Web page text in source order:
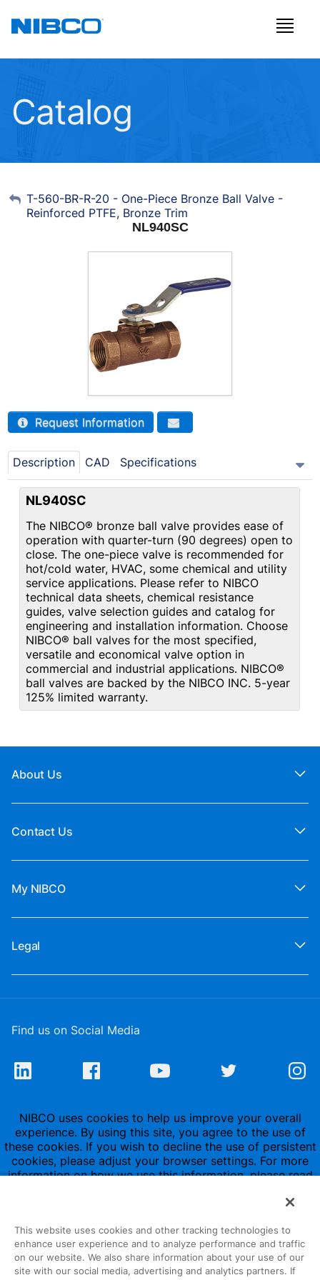
Catalog
My Account
T-560-BR-R-20 - One-Piece Bronze Ball Valve -
Reinforced PTFE, Bronze Trim
NL940SC
Request Information
Description CAD Specifications
NL940SC
The NIBCO® bronze ball valve provides ease of
operation with quarter-turn (90 degrees) open to
close. The one-piece valve is recommended for
hot/cold water, HVAC, some chemical and utility
service applications. Please refer to NIBCO
technical data sheets, chemical resistance
guides, valve selection guides and catalog for
engineering and installation information. Choose
NIBCO® ball valves for the most specified,
versatile and economical valve option in
commercial and industrial applications. NIBCO®
ball valves are backed by the NIBCO INC. 5-year
125% limited warranty.
About Us
Contact Us
My NIBCO
Legal
Find us on Social Media
NIBCO uses cookies to help us improve your overall
experience. By using this site, you agree to the use of
these cookies. If you wish to decline the use of persistent
cookies, please adjust your browser settings. For more
information on how we use this information, please read
This website uses cookies and other tracking technologies to
enhance user experience and to analyze performance and traffic
on our website. We also share information about your use of our
site with our social media, advertising and analytics partners. If